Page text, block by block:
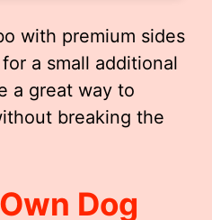
with premium sides
a small additional
a great way to
breaking the
Dog